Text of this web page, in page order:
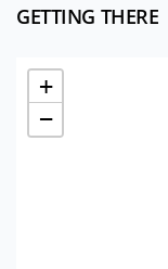
GETTING THERE
+
−